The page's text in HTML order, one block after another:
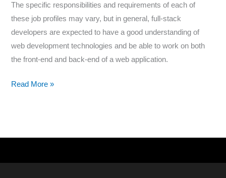
The specific responsibilities and requirements of each of
these job profiles may vary, but in general, full-stack
developers are expected to have a good understanding of
web development technologies and be able to work on both
the front-end and back-end of a web application.
Read More »